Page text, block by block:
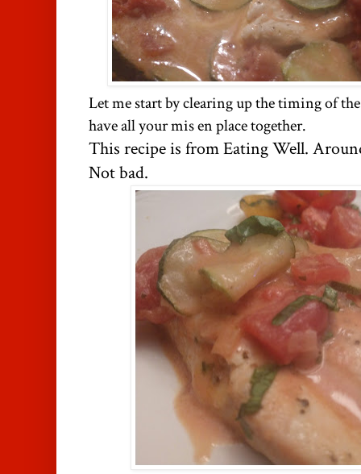
Let me start by clearing up the timing of
have all your mis en place together.
This recipe is from Eating Well.
Not bad.